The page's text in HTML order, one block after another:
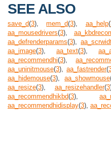
SEE ALSO
save_d(3),mem_d(3), aa_help(
aa_mousedrivers(3),
aa_defrenderparams(3),
aa_image(3), aa_text(3),
aa_recommendhi(3),
aa_uninitmouse(3),aa_fastrender(
aa_hidemouse(3),aa_showmouse
aa_resize(3), aa_resizehandler(3
aa_recommendhikbd(3),
aa_recommendhidisplay(3),